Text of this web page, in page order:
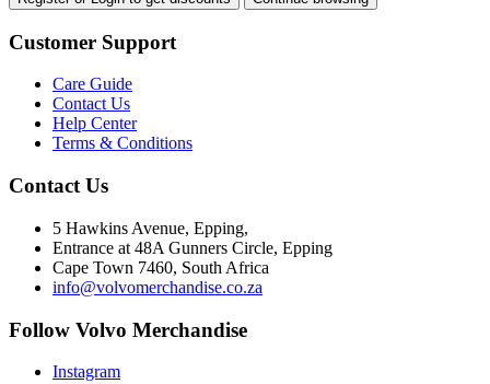
Customer Support
Care Guide
Contact Us
Help Center
Terms & Conditions
Contact Us
5 Hawkins Avenue, Epping,
Entrance at 48A Gunners Circle, Epping
Cape Town 7460, South Africa
info@volvomerchandise.co.za
Follow Volvo Merchandise
Instagram